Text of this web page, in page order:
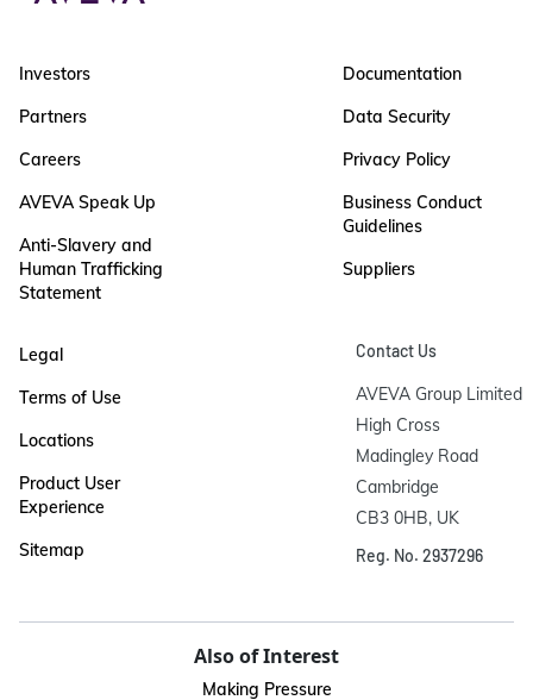
Investors
Partners
Careers
AVEVA Speak Up
Anti-Slavery and
Human Trafficking
Statement
Documentation
Data Security
Privacy Policy
Business Conduct
Guidelines
Suppliers
Legal
Terms of Use
Locations
Product User
Experience
Sitemap
Contact Us
AVEVA Group Limited
High Cross
Madingley Road
Cambridge
CB3 0HB, UK
Reg. No. 2937296
Also of Interest
Making Pressure